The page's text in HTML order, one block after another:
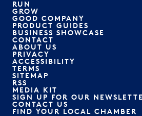
RUN
GROW
GOOD COMPANY
PRODUCT GUIDES
BUSINESS SHOWCASE
CONTACT
ABOUT US
PRIVACY
ACCESSIBILITY
TERMS
SITEMAP
RSS
MEDIA KIT
SIGN UP FOR OUR
CONTACT US
FIND YOUR LOCAL CHAMBER